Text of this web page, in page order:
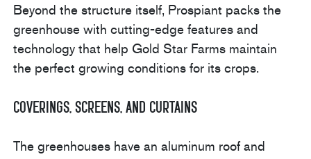
Beyond the structure itself, Prospiant packs the
greenhouse with cutting-edge features and
technology that help Gold Star Farms maintain
the perfect growing conditions for its crops.
Coverings, Screens, and Curtains
The greenhouses have an aluminum roof and